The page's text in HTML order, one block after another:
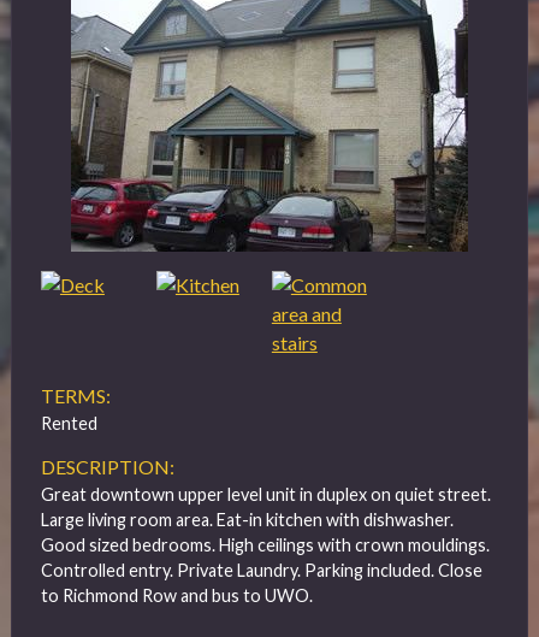
TERMS:
Rented
DESCRIPTION:
Great downtown upper level unit in duplex on quiet street.
Large living room area. Eat-in kitchen with dishwasher.
Good sized bedrooms. High ceilings with crown mouldings.
Controlled entry. Private Laundry. Parking included. Close
to Richmond Row and bus to UWO.